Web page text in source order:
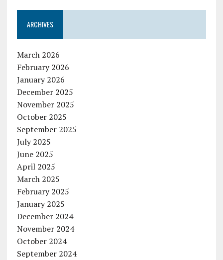
ARCHIVES
March 2026
February 2026
January 2026
December 2025
November 2025
October 2025
September 2025
July 2025
June 2025
April 2025
March 2025
February 2025
January 2025
December 2024
November 2024
October 2024
September 2024